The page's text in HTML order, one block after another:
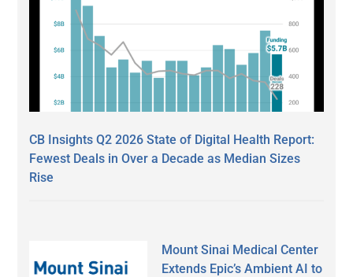
CB Insights Q2 2026 State of Digital Health Report:
Fewest Deals in Over a Decade as Median Sizes
Rise
Mount Sinai Medical Center
Extends Epic’s Ambient AI to